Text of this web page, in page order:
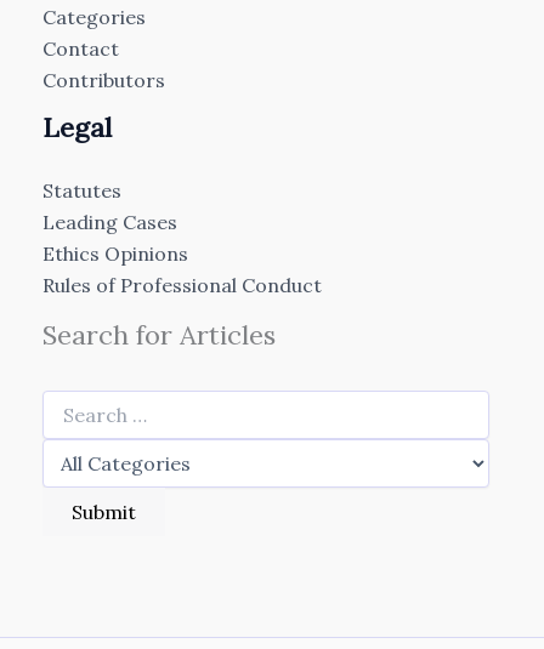
Categories
Contact
Contributors
Legal
Statutes
Leading Cases
Ethics Opinions
Rules of Professional Conduct
Search for Articles